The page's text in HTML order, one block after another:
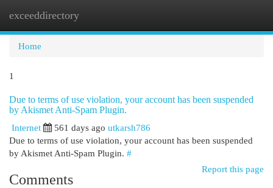
exceeddirectory
Home
1
Due to terms of use violation, your account has been suspended
by Akismet Anti-Spam Plugin.
Internet
561 days ago utkarsh786
Due to terms of use violation, your account has been suspended
by Akismet Anti-Spam Plugin. #
Report this page
Comments